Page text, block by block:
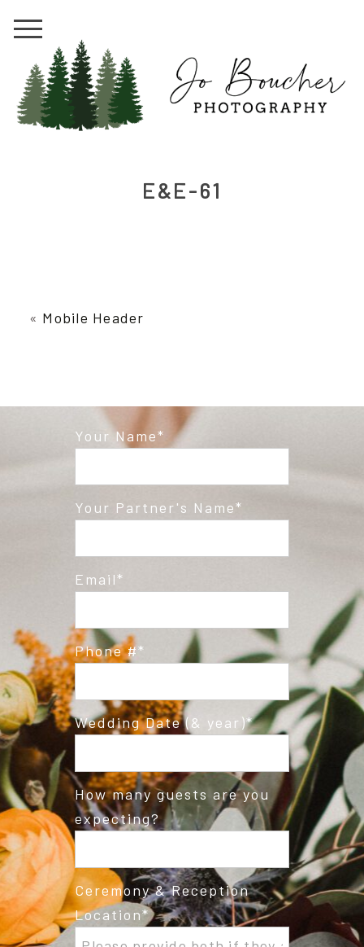
E&E-61
« Mobile Header
Your Name
Your Partner's Name
Email
Phone #
Wedding Date (& year)
How many guests are you
expecting?
Ceremony & Reception
Location